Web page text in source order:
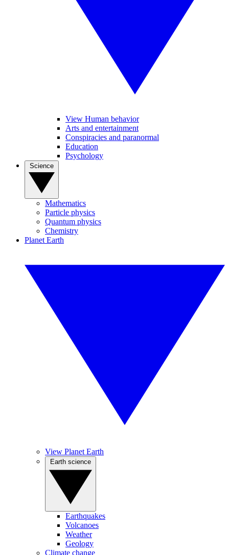
View Human behavior
Arts and entertainment
Conspiracies and paranormal
Education
Psychology
Mathematics
Particle physics
Quantum physics
Chemistry
Planet Earth
View Planet Earth
Earthquakes
Volcanoes
Weather
Geology
Climate change